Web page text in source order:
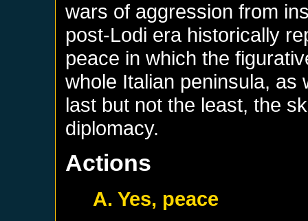
wars of aggression from
post-Lodi era historically
peace in which the
whole Italian peninsula, as
last but not the least, the
diplomacy.
Actions
A. Yes, peace